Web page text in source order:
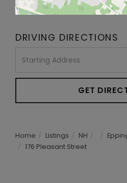
DRIVING DIRECTIONS
Directions
GET
Home Listings NH
176 Pleasant Street